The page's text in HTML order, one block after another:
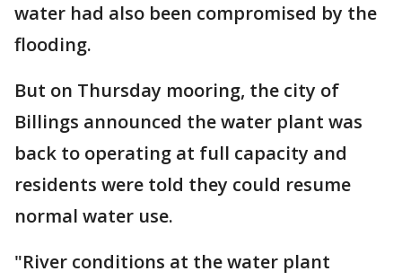
water had also been compromised by the
flooding.
But on Thursday mooring, the city of
Billings announced the water plant was
back to operating at full capacity and
residents were told they could resume
normal water use.
"River conditions at the water plant